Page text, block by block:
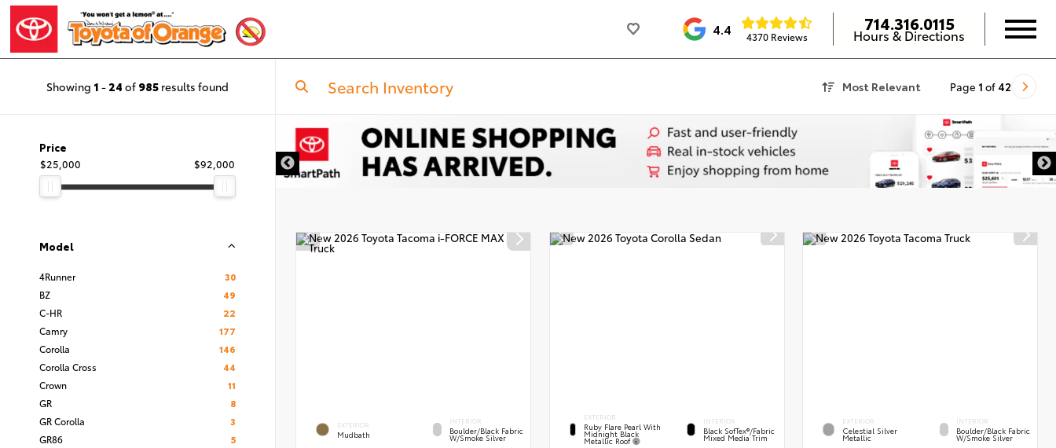
4.4 4370 Reviews
714.316.0115
Hours & Directions
Showing 1 - 24 of 985 results found Most Relevant Page 1 of 42
Price
$25,000
$92,000
Model
4Runner
30
BZ
49
C-HR
22
Camry
177
Corolla
146
Corolla Cross
44
Crown
11
GR
8
GR Corolla
3
GR86
5
EXTERIOR
Mudbath
INTERIOR
Boulder/Black Fabric
W/Smoke Silver
EXTERIOR
Ruby Flare Pearl With
Midnight Black
Metallic Roof
INTERIOR
Black SofTex®/fabric
Mixed Media Trim
EXTERIOR
Celestial Silver
Metallic
INTERIOR
Boulder/Black Fabric
W/Smoke Silver